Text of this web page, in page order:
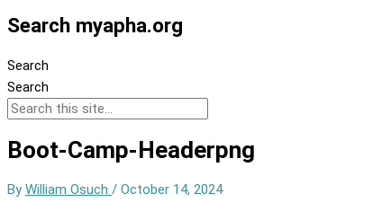
Search myapha.org
Search
Search
Boot-Camp-Headerpng
ByWilliam Osuch / October 14, 2024